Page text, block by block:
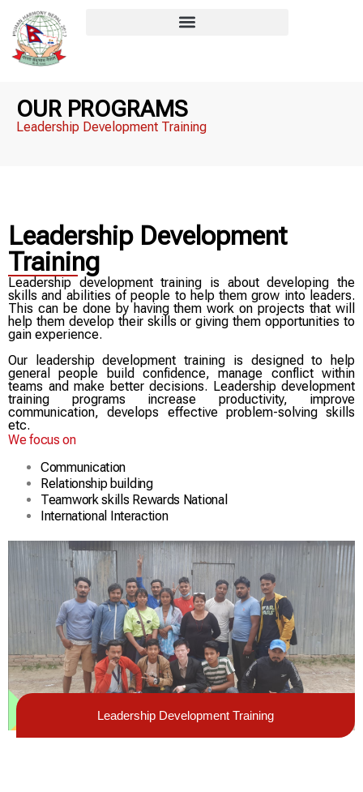
OUR PROGRAMS
Leadership Development Training​
Leadership Development
Training
Leadership development training is about developing the
skills and abilities of people to help them grow into leaders.
This can be done by having them work on projects that will
help them develop their skills or giving them opportunities to
gain experience.
Our leadership development training is designed to help
general people build confidence, manage conflict within
teams and make better decisions. Leadership development
training programs increase productivity, improve
communication, develops effective problem-solving skills
etc.
We focus on
Communication
Relationship building
Teamwork skills Rewards National
International Interaction
Leadership Development Training​